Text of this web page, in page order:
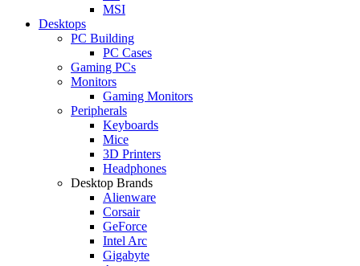
MSI
Desktops
PC Building
PC Cases
Gaming PCs
Monitors
Gaming Monitors
Peripherals
Keyboards
Mice
3D Printers
Headphones
Desktop Brands
Alienware
Corsair
GeForce
Intel Arc
Gigabyte